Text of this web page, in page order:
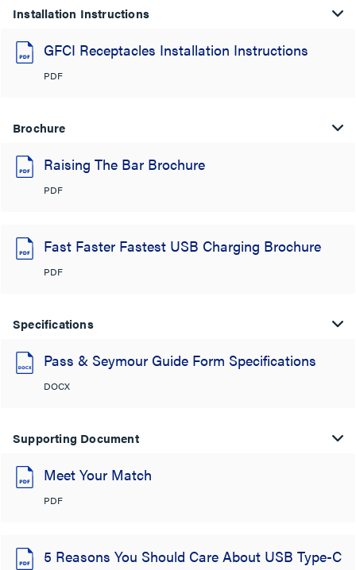
Installation Instructions
GFCI Receptacles Installation Instructions
PDF
Brochure
Raising The Bar Brochure
PDF
Fast Faster Fastest USB Charging Brochure
PDF
Specifications
Pass & Seymour Guide Form Specifications
DOCX
Supporting Document
Meet Your Match
PDF
5 Reasons You Should Care About USB Type-C